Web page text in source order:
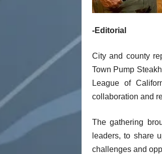
-Editorial
City and county
Town Pump
League of
collaboration and
The gathering
leaders, to share
challenges and